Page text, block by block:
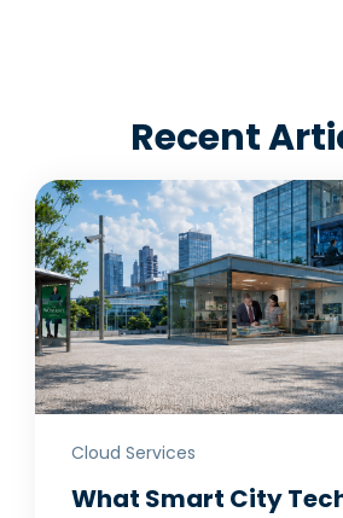
Recent
Cloud Services
What Smart City